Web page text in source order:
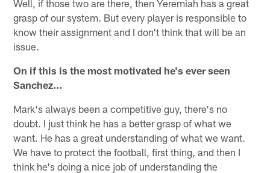
Well, if those two are there, then Yeremiah has a great
grasp of our system. But every player is responsible to
know their assignment and I don't think that will be an
issue.
On if this is the most motivated he's ever seen
Sanchez…
Mark's always been a competitive guy, there's no
doubt. I just think he has a better grasp of what we
want. He has a great understanding of what we want.
We have to protect the football, first thing, and then I
think he's doing a nice job of understanding the